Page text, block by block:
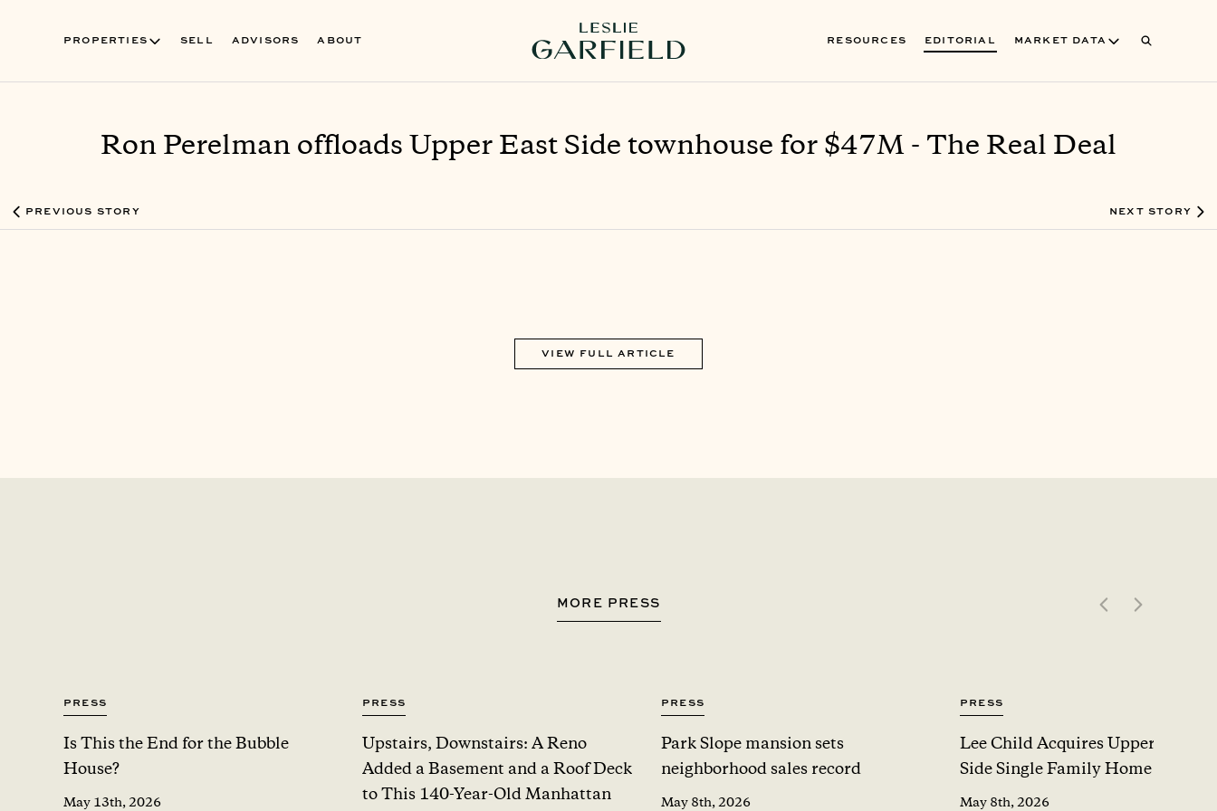
PROPERTIES SELL ADVISORS ABOUT RESOURCES EDITORIAL MARKET DATA
Ron Perelman offloads Upper East Side townhouse for $47M - The Real Deal
PREVIOUS STORY NEXT STORY
VIEW FULL ARTICLE
MORE PRESS
Press
Is This the End for the Bubble
House?
May 13th, 2026
Press
Upstairs, Downstairs: A Reno
Added a Basement and a Roof Deck
to This 140-Year-Old Manhattan
Press
Park Slope mansion sets
neighborhood sales record
May 8th, 2026
Press
Lee Child Acquires Upper West
Side Single Family Home For
May 8th, 2026